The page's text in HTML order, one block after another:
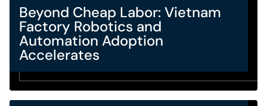
Beyond Cheap Labor: Vietnam
Factory Robotics and
Automation Adoption
Accelerates